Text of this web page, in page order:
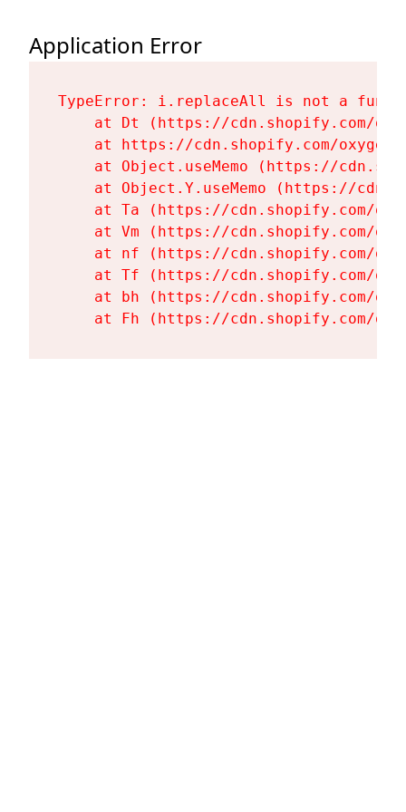
Application Error
TypeError: i.replaceAll is not a
at Dt (https://cdn.shopify.com/
at https://cdn.shopify.com/
at Object.useMemo (https://
at Object.Y.useMemo (https://
at Ta (https://cdn.shopify.com/
at Vm (https://cdn.shopify.com/
at nf (https://cdn.shopify.com/
at Tf (https://cdn.shopify.com/
at bh (https://cdn.shopify.com/
at Fh (https://cdn.shopify.com/